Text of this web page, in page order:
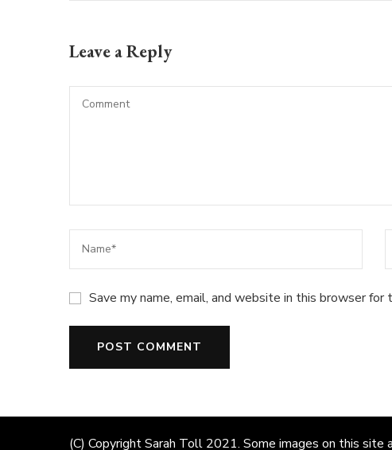
Leave a Reply
Save my name, email, and website in this browser
(C) Copyright Sarah Toll 2021. Some images on this site